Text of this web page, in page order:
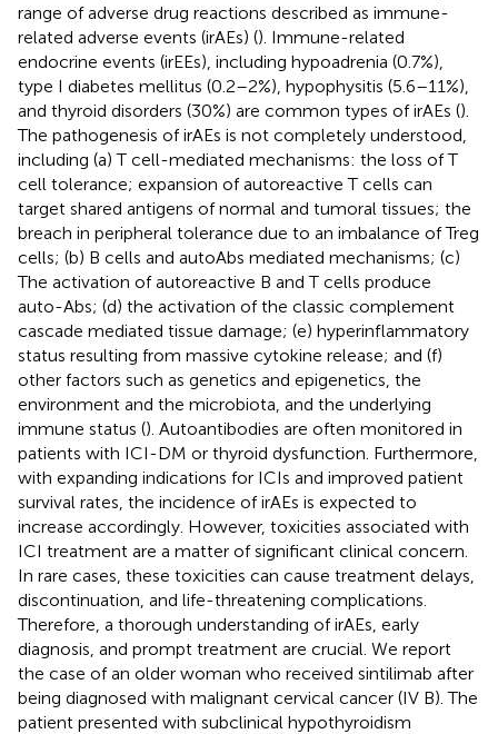
range of adverse drug reactions described as immune-
related adverse events (irAEs) (). Immune-related
endocrine events (irEEs), including hypoadrenia (0.7%),
type I diabetes mellitus (0.2–2%), hypophysitis (5.6–11%),
and thyroid disorders (30%) are common types of irAEs ().
The pathogenesis of irAEs is not completely understood,
including (a) T cell-mediated mechanisms: the loss of T
cell tolerance; expansion of autoreactive T cells can
target shared antigens of normal and tumoral tissues; the
breach in peripheral tolerance due to an imbalance of Treg
cells; (b) B cells and autoAbs mediated mechanisms; (c)
The activation of autoreactive B and T cells produce
auto-Abs; (d) the activation of the classic complement
cascade mediated tissue damage; (e) hyperinflammatory
status resulting from massive cytokine release; and (f)
other factors such as genetics and epigenetics, the
environment and the microbiota, and the underlying
immune status (). Autoantibodies are often monitored in
patients with ICI-DM or thyroid dysfunction. Furthermore,
with expanding indications for ICIs and improved patient
survival rates, the incidence of irAEs is expected to
increase accordingly. However, toxicities associated with
ICI treatment are a matter of significant clinical concern.
In rare cases, these toxicities can cause treatment delays,
discontinuation, and life-threatening complications.
Therefore, a thorough understanding of irAEs, early
diagnosis, and prompt treatment are crucial. We report
the case of an older woman who received sintilimab after
being diagnosed with malignant cervical cancer (IV B). The
patient presented with subclinical hypothyroidism